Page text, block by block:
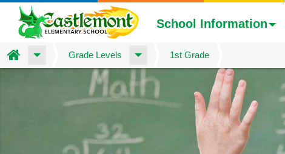
School Information
Home Grade Levels 1st Grade